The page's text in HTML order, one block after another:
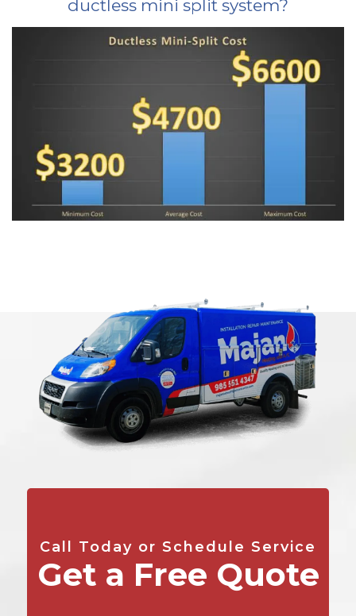
ductless mini split system?
Call Today or Schedule Service
Get a Free Quote